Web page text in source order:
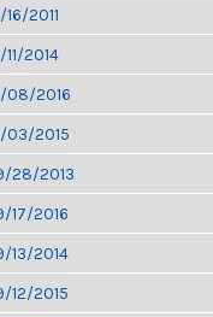
2011
2014
08/2016
03/2015
28/2013
17/2016
13/2014
12/2015